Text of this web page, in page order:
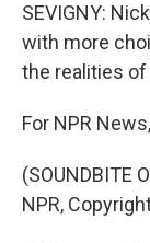
SEVIGNY:
with more
the realities of
For NPR
(SOUNDBITE
NPR,